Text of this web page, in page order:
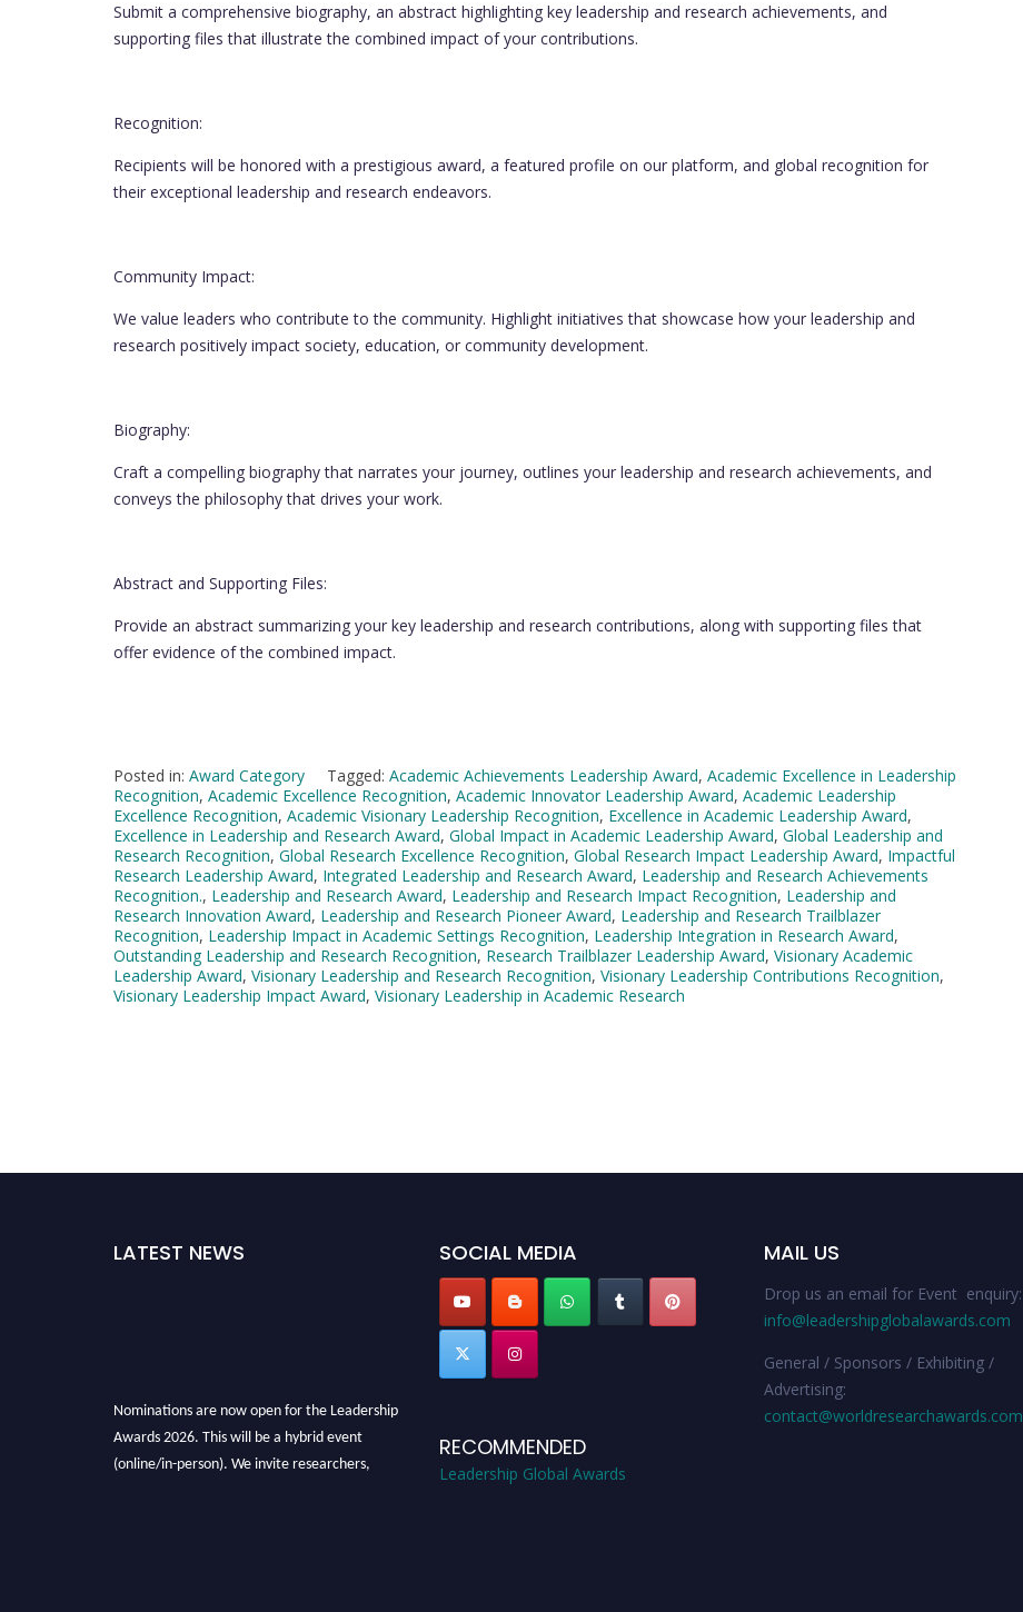
Submit a comprehensive biography, an abstract highlighting key leadership and research achievements, and
supporting files that illustrate the combined impact of your contributions.
Recognition:
Recipients will be honored with a prestigious award, a featured profile on our platform, and global recognition for
their exceptional leadership and research endeavors.
Community Impact:
We value leaders who contribute to the community. Highlight initiatives that showcase how your leadership and
research positively impact society, education, or community development.
Biography:
Craft a compelling biography that narrates your journey, outlines your leadership and research achievements, and
conveys the philosophy that drives your work.
Abstract and Supporting Files:
Provide an abstract summarizing your key leadership and research contributions, along with supporting files that
offer evidence of the combined impact.
Posted in: Award Category Tagged: Academic Achievements Leadership Award, Academic Excellence in Leadership
Recognition, Academic Excellence Recognition, Academic Innovator Leadership Award, Academic Leadership
Excellence Recognition, Academic Visionary Leadership Recognition, Excellence in Academic Leadership Award,
Excellence in Leadership and Research Award, Global Impact in Academic Leadership Award, Global Leadership and
Research Recognition, Global Research Excellence Recognition, Global Research Impact Leadership Award, Impactful
Research Leadership Award, Integrated Leadership and Research Award, Leadership and Research Achievements
Recognition., Leadership and Research Award, Leadership and Research Impact Recognition, Leadership and
Research Innovation Award, Leadership and Research Pioneer Award, Leadership and Research Trailblazer
Recognition, Leadership Impact in Academic Settings Recognition, Leadership Integration in Research Award,
Outstanding Leadership and Research Recognition, Research Trailblazer Leadership Award, Visionary Academic
Leadership Award, Visionary Leadership and Research Recognition, Visionary Leadership Contributions Recognition,
Visionary Leadership Impact Award, Visionary Leadership in Academic Research
LATEST NEWS
Nominations are now open for the Leadership
Awards 2026. This will be a hybrid event
(online/in-person). We invite researchers,
SOCIAL MEDIA
RECOMMENDED
Leadership Global Awards
MAIL US
Drop us an email for Event enquiry:
info@leadershipglobalawards.com
General / Sponsors / Exhibiting /
Advertising:
contact@worldresearchawards.com